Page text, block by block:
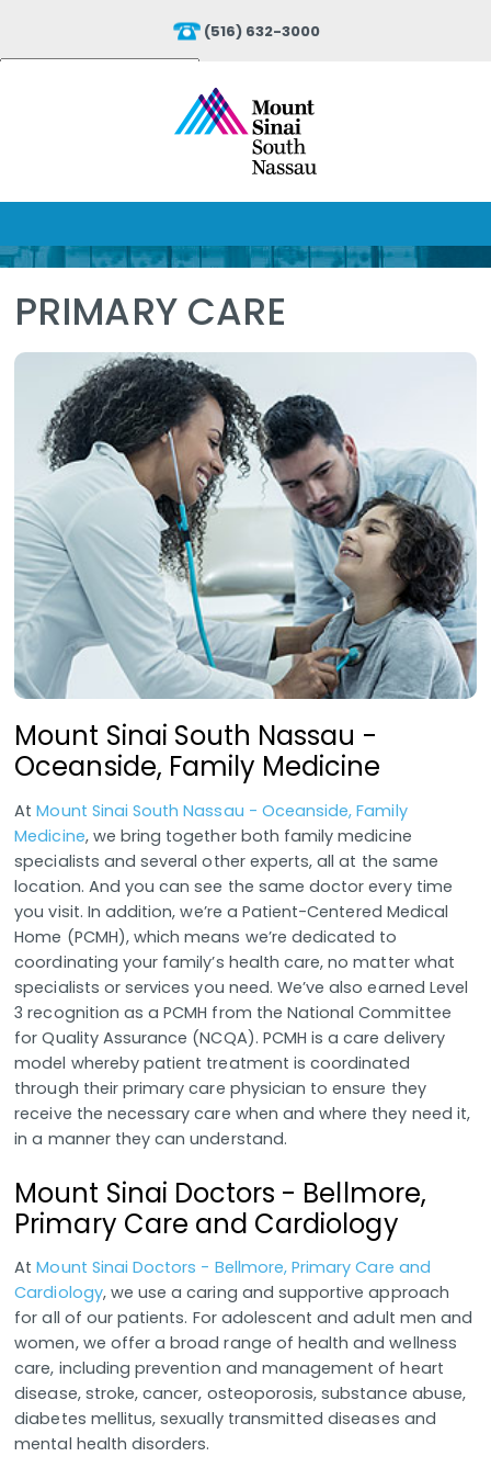
(516) 632-3000
Translate
PRIMARY CARE
Mount Sinai South Nassau -
Oceanside, Family Medicine
AtMount Sinai South Nassau - Oceanside, Family
Medicine, we bring together both family medicine
specialists and several other experts, all at the same
location. And you can see the same doctor every time
you visit. In addition, we’re a Patient-Centered Medical
Home (PCMH), which means we’re dedicated to
coordinating your family’s health care, no matter what
specialists or services you need. We’ve also earned Level
3 recognition as a PCMH from the National Committee
for Quality Assurance (NCQA). PCMH is a care delivery
model whereby patient treatment is coordinated
through their primary care physician to ensure they
receive the necessary care when and where they need it,
in a manner they can understand.
Mount Sinai Doctors - Bellmore,
Primary Care and Cardiology
AtMount Sinai Doctors - Bellmore, Primary Care and
Cardiology, we use a caring and supportive approach
for all of our patients. For adolescent and adult men and
women, we offer a broad range of health and wellness
care, including prevention and management of heart
disease, stroke, cancer, osteoporosis, substance abuse,
diabetes mellitus, sexually transmitted diseases and
mental health disorders.